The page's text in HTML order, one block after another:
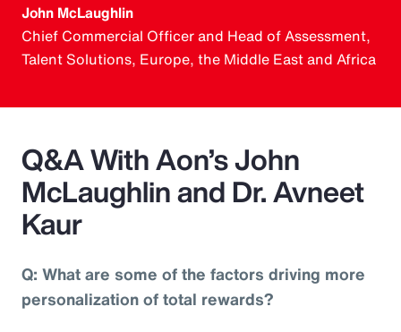
John McLaughlin
Chief Commercial Officer and Head of Assessment,
Talent Solutions, Europe, the Middle East and Africa
Q&A With Aon’s John
McLaughlin and Dr. Avneet
Kaur
Q: What are some of the factors driving more
personalization of total rewards?